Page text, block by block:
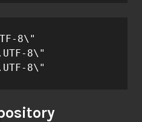
8\"
8\"
8\"